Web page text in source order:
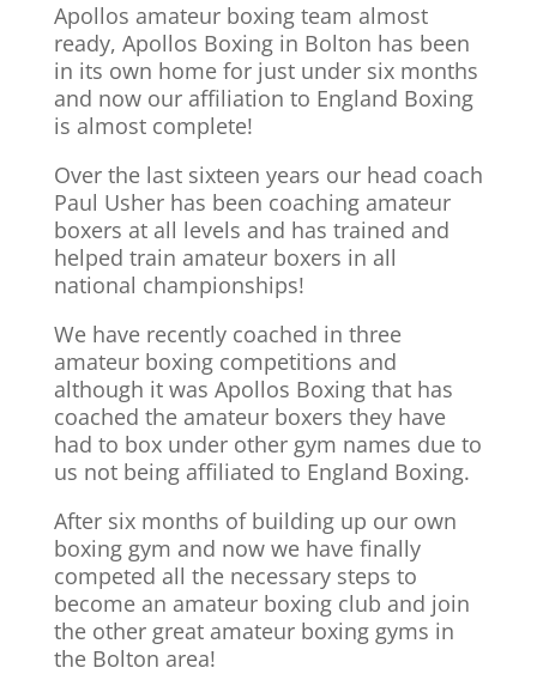
Apollos amateur boxing team almost
ready, Apollos Boxing in Bolton has been
in its own home for just under six months
and now our affiliation to England Boxing
is almost complete!
Over the last sixteen years our head coach
Paul Usher has been coaching amateur
boxers at all levels and has trained and
helped train amateur boxers in all
national championships!
We have recently coached in three
amateur boxing competitions and
although it was Apollos Boxing that has
coached the amateur boxers they have
had to box under other gym names due to
us not being affiliated to England Boxing.
After six months of building up our own
boxing gym and now we have finally
competed all the necessary steps to
become an amateur boxing club and join
the other great amateur boxing gyms in
the Bolton area!